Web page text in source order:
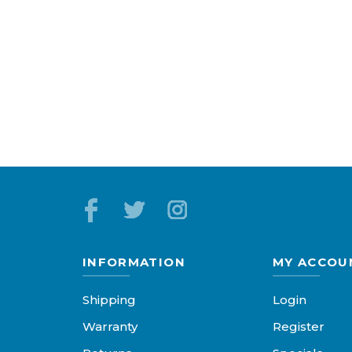
INFORMATION
Shipping
Warranty
MY
Login
Register